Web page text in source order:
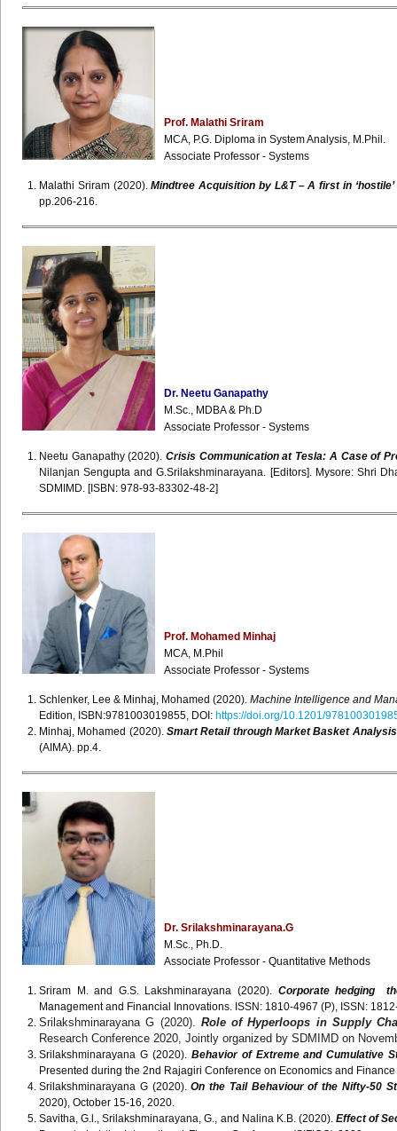
Prof. Malathi Sriram
MCA, P.G. Diploma in System Analysis, M.Phil.
Associate Professor - Systems
Malathi Sriram (2020).Mindtree Acquisition by L&T – A first in
pp.206-216.
Dr. Neetu Ganapathy
M.Sc., MDBA & Ph.D
Associate Professor - Systems
Neetu Ganapathy (2020).Crisis Communication at Tesla: A Case of
Nilanjan Sengupta and G.Srilakshminarayana. [Editors]. Mysore: Shri
SDMIMD. [ISBN: 978-93-83302-48-2]
Prof. Mohamed Minhaj
MCA, M.Phil
Associate Professor - Systems
Schlenker, Lee & Minhaj, Mohamed (2020).Machine Intelligence and
Edition, ISBN:9781003019855, DOI: https://doi.org/10.1201/
Minhaj, Mohamed (2020). Smart Retail through Market Basket
(AIMA). pp.4.
Dr. Srilakshminarayana.G
M.Sc., Ph.D.
Associate Professor - Quantitative Methods
Sriram M. and G.S. Lakshminarayana (2020). Corporate hedging
Management and Financial Innovations. ISSN: 1810-4967 (P), ISSN:
Srilakshminarayana G (2020). Role of Hyperloops in Supply
Research Conference 2020, Jointly organized by SDMIMD on
Srilakshminarayana G (2020). Behavior of Extreme and Cumulative
Presented during the 2nd Rajagiri Conference on Economics and
Srilakshminarayana G (2020).On the Tail Behaviour of the Nifty-50
2020), October 15-16, 2020.
Savitha, G.l., Srilakshminarayana, G., and Nalina K.B. (2020).Effect of